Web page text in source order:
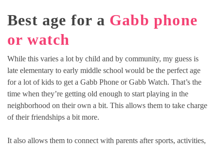
Best age for a Gabb phone
or watch
While this varies a lot by child and by community, my guess is
late elementary to early middle school would be the perfect age
for a lot of kids to get a Gabb Phone or Gabb Watch. That’s the
time when they’re getting old enough to start playing in the
neighborhood on their own a bit. This allows them to take charge
of their friendships a bit more.
It also allows them to connect with parents after sports, activities,